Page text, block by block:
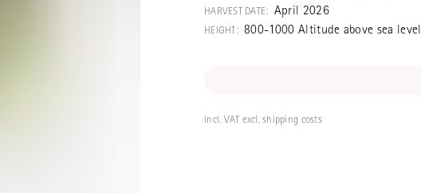
HARVEST DATE: April 2026
HEIGHT: 800-1000 Altitude above sea level
incl. VAT excl. shipping costs